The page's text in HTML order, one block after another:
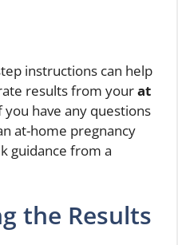
instructions can help
results from yourat
you have any questions
at-home pregnancy
guidance from a
the Results